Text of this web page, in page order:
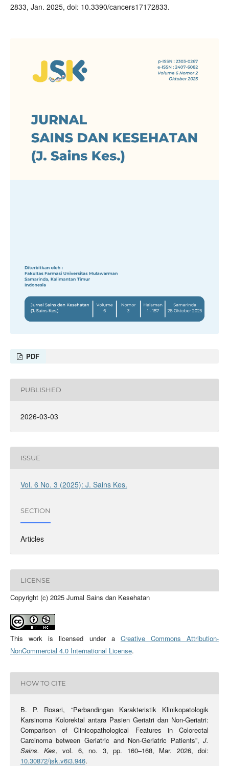
2833, Jan. 2025, doi: 10.3390/cancers17172833.
PDF
PUBLISHED
2026-03-03
ISSUE
Vol. 6 No. 3 (2025): J. Sains Kes.
SECTION
Articles
LICENSE
Copyright (c) 2025 Jurnal Sains dan Kesehatan
This work is licensed under a Creative Commons Attribution-
NonCommercial 4.0 International License.
HOW TO CITE
B. P. Rosari, “Perbandingan Karakteristik Klinikopatologik
Karsinoma Kolorektal antara Pasien Geriatri dan Non-Geriatri:
Comparison of Clinicopathological Features in Colorectal
Carcinoma between Geriatric and Non-Geriatric Patients”,J.
Sains. Kes, vol. 6, no. 3, pp. 160–168, Mar. 2026, doi:
10.30872/jsk.v6i3.946.